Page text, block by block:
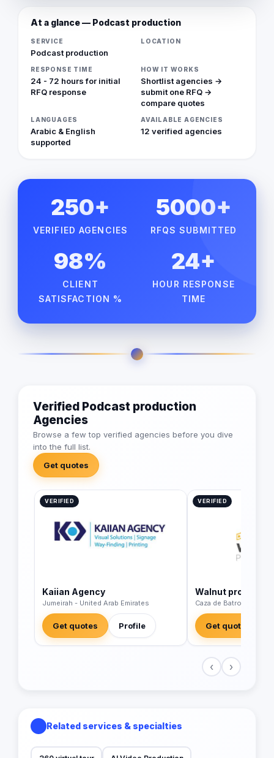
At a glance — Podcast production
SERVICE
Podcast production
LOCATION
RESPONSE TIME
24 - 72 hours for initial
RFQ response
HOW IT WORKS
Shortlist agencies →
submit one RFQ →
compare quotes
LANGUAGES
Arabic & English
supported
AVAILABLE AGENCIES
12 verified agencies
250+
VERIFIED AGENCIES
5000+
RFQS SUBMITTED
98%
CLIENT
SATISFACTION %
24+
HOUR RESPONSE
TIME
Verified Podcast production
Agencies
Browse a few top verified agencies before you dive
into the full list.
Get quotes
VERIFIED
Kaiian Agency
Jumeirah - United Arab Emirates
Get quotes Profile
VERIFIED
Walnut
Caza de Batroun -
Get quotes
‹ ›
Related services & specialties